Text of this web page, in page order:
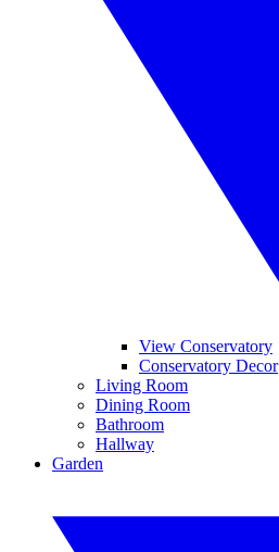
View Conservatory
Conservatory Decor
Living Room
Dining Room
Bathroom
Hallway
Garden